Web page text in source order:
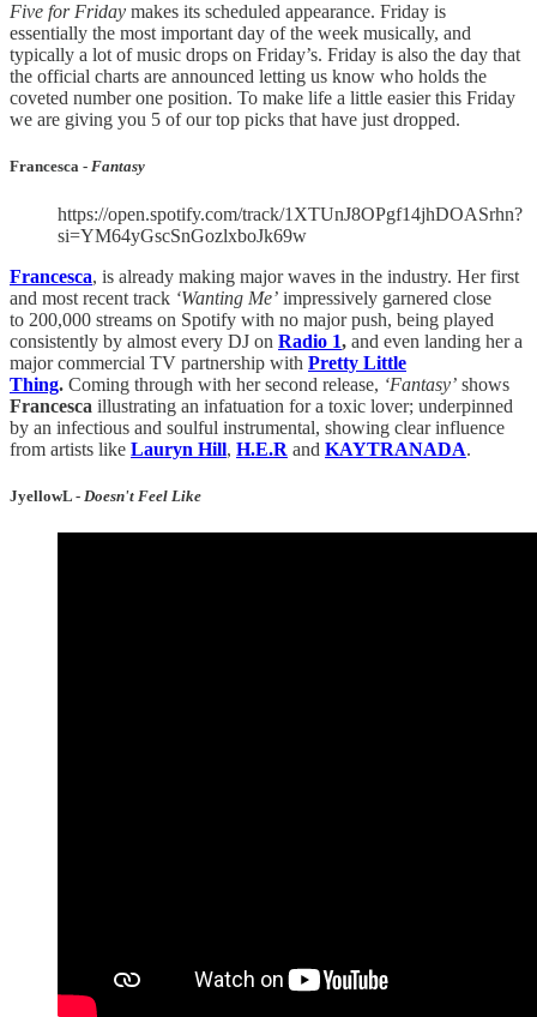
Five for Friday makes its scheduled appearance. Friday is
essentially the most important day of the week musically, and
typically a lot of music drops on Friday’s. Friday is also the day that
the official charts are announced letting us know who holds the
coveted number one position. To make life a little easier this Friday
we are giving you 5 of our top picks that have just dropped.
Francesca - Fantasy
https://open.spotify.com/track/1XTUnJ8OPgf14jhDOASrhn?
si=YM64yGscSnGozlxboJk69w
Francesca, is already making major waves in the industry. Her first
and most recent track ‘Wanting Me’ impressively garnered close
to 200,000 streams on Spotify with no major push, being played
consistently by almost every DJ on Radio 1, and even landing her a
major commercial TV partnership with Pretty Little
Thing. Coming through with her second release, ‘Fantasy’ shows
Francesca illustrating an infatuation for a toxic lover; underpinned
by an infectious and soulful instrumental, showing clear influence
from artists like Lauryn Hill, H.E.R and KAYTRANADA.
JyellowL - Doesn't Feel Like